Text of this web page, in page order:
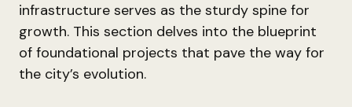
infrastructure serves as the sturdy spine for
growth. This section delves into the blueprint
of foundational projects that pave the way for
the city’s evolution.